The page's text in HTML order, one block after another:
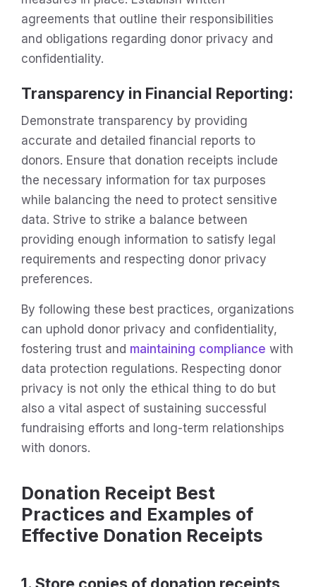
agreements that outline their responsibilities
and obligations regarding donor privacy and
confidentiality.
Transparency in Financial Reporting:
Demonstrate transparency by providing
accurate and detailed financial reports to
donors. Ensure that donation receipts include
the necessary information for tax purposes
while balancing the need to protect sensitive
data. Strive to strike a balance between
providing enough information to satisfy legal
requirements and respecting donor privacy
preferences.
By following these best practices, organizations
can uphold donor privacy and confidentiality,
fostering trust and maintaining compliance with
data protection regulations. Respecting donor
privacy is not only the ethical thing to do but
also a vital aspect of sustaining successful
fundraising efforts and long-term relationships
with donors.
Donation Receipt Best
Practices and Examples of
Effective Donation Receipts
1. Store copies of donation receipts